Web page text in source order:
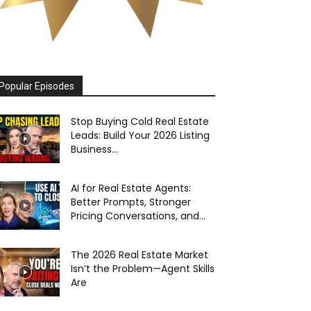
Episodes
Stop Buying Cold Real Estate
Leads: Build Your 2026 Listing
Business...
AI for Real Estate Agents:
Better Prompts, Stronger
Pricing Conversations, and...
The 2026 Real Estate Market
Isn’t the Problem—Agent Skills
Are